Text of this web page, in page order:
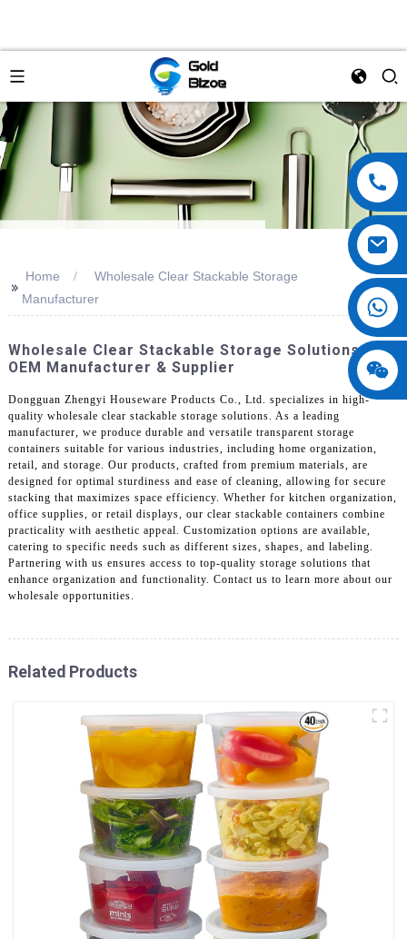
>>
Home
Wholesale Clear Stackable Storage
Manufacturer
Wholesale Clear Stackable Storage Solutions |
OEM Manufacturer & Supplier
Dongguan Zhengyi Houseware Products Co., Ltd. specializes in high-
quality wholesale clear stackable storage solutions. As a leading
manufacturer, we produce durable and versatile transparent storage
containers suitable for various industries, including home organization,
retail, and storage. Our products, crafted from premium materials, are
designed for optimal sturdiness and ease of cleaning, allowing for secure
stacking that maximizes space efficiency. Whether for kitchen organization,
office supplies, or retail displays, our clear stackable containers combine
practicality with aesthetic appeal. Customization options are available,
catering to specific needs such as different sizes, shapes, and labeling.
Partnering with us ensures access to top-quality storage solutions that
enhance organization and functionality. Contact us to learn more about our
wholesale opportunities.
Related Products